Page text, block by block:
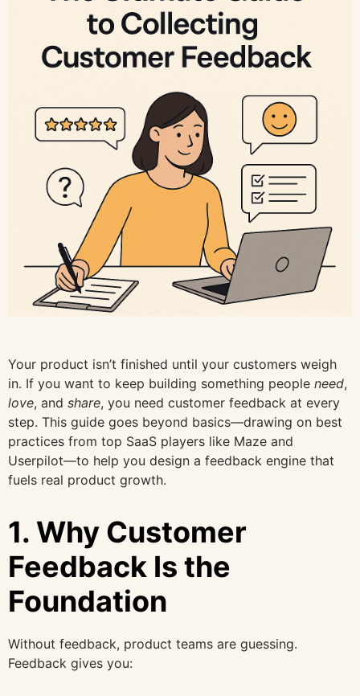
Your product isn’t finished until your customers weigh
in. If you want to keep building something people need,
love, and share, you need customer feedback at every
step. This guide goes beyond basics—drawing on best
practices from top SaaS players like Maze and
Userpilot—to help you design a feedback engine that
fuels real product growth.
1. Why Customer
Feedback Is the
Foundation
Without feedback, product teams are guessing.
Feedback gives you: